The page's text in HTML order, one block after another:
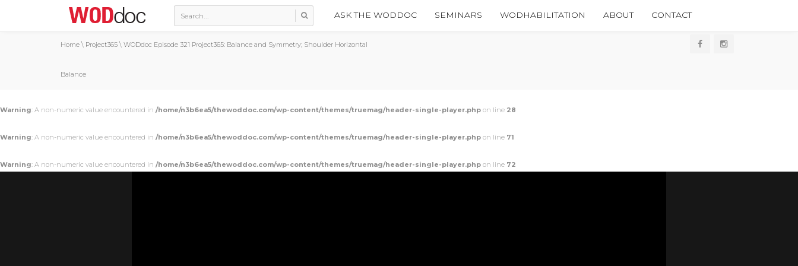
ASK THE WODDOC SEMINARS WODHABILITATION ABOUT CONTACT
Home \ Project365 \ WODdoc Episode 321 Project365: Balance and Symmetry; Shoulder Horizontal
Balance
Warning: A non-numeric value encountered in /home/n3b6ea5/thewoddoc.com/wp-content/themes/truemag/header-single-player.php on line 28
Warning: A non-numeric value encountered in /home/n3b6ea5/thewoddoc.com/wp-content/themes/truemag/header-single-player.php on line 71
Warning: A non-numeric value encountered in /home/n3b6ea5/thewoddoc.com/wp-content/themes/truemag/header-single-player.php on line 72